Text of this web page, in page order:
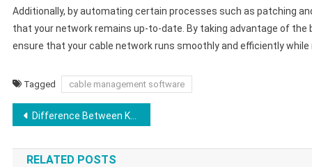
Additionally, by automating certain processes such as patching
that your network remains up-to-date. By taking advantage of
ensure that your cable network runs smoothly and efficiently
Tagged cable management software
Post
navigation
Difference Between Kali Linux and Ubuntu
RELATED POSTS